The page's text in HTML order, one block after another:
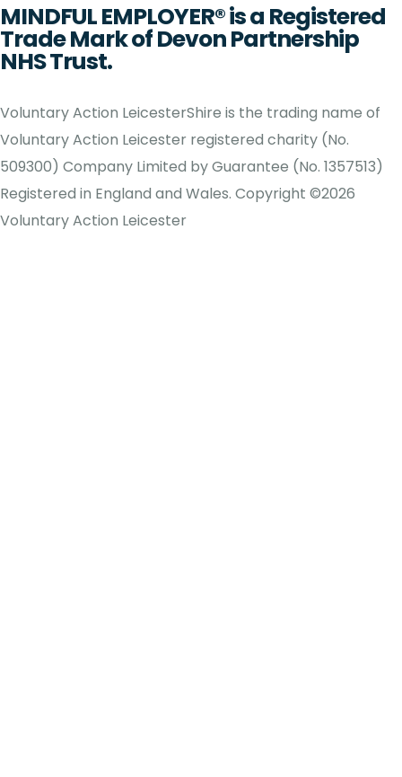
MINDFUL EMPLOYER® is a Registered
Trade Mark of Devon Partnership
NHS Trust.
Voluntary Action LeicesterShire is the trading name of
Voluntary Action Leicester registered charity (No.
509300) Company Limited by Guarantee (No. 1357513)
Registered in England and Wales. Copyright ©2026
Voluntary Action Leicester